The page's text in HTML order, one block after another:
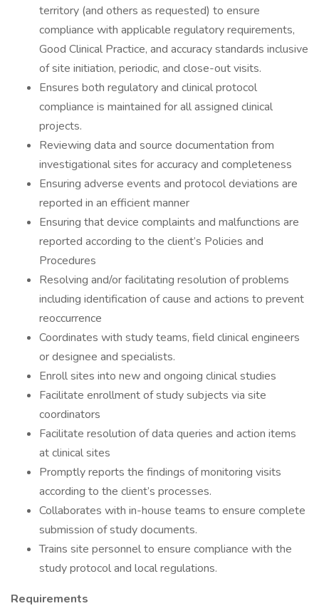
territory (and others as requested) to ensure
compliance with applicable regulatory requirements,
Good Clinical Practice, and accuracy standards inclusive
of site initiation, periodic, and close-out visits.
Ensures both regulatory and clinical protocol
compliance is maintained for all assigned clinical
projects.
Reviewing data and source documentation from
investigational sites for accuracy and completeness
Ensuring adverse events and protocol deviations are
reported in an efficient manner
Ensuring that device complaints and malfunctions are
reported according to the client’s Policies and
Procedures
Resolving and/or facilitating resolution of problems
including identification of cause and actions to prevent
reoccurrence
Coordinates with study teams, field clinical engineers
or designee and specialists.
Enroll sites into new and ongoing clinical studies
Facilitate enrollment of study subjects via site
coordinators
Facilitate resolution of data queries and action items
at clinical sites
Promptly reports the findings of monitoring visits
according to the client’s processes.
Collaborates with in-house teams to ensure complete
submission of study documents.
Trains site personnel to ensure compliance with the
study protocol and local regulations.
Requirements